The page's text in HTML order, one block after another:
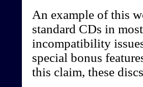
An example of this
standard CDs in
incompatibility
special bonus
this claim, these